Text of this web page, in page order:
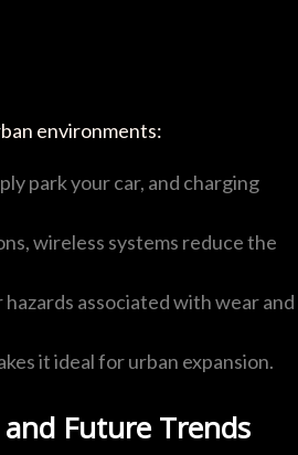
environments:
park your car, and charging
wireless systems reduce the
associated with wear and
it ideal for urban expansion.
Future Trends